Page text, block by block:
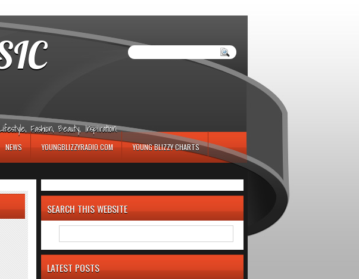
Fashion, Beauty, Inspiration.
NEWS YOUNGBLIZZYRADIO.COM YOUNG BLIZZY CHARTS
SEARCH THIS WEBSITE
LATEST POSTS